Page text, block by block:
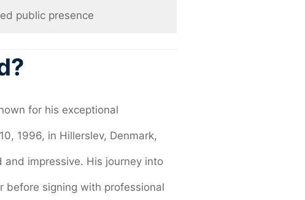
public presence
for his exceptional
1996, in Hillerslev, Denmark,
and impressive. His journey into
before signing with professional